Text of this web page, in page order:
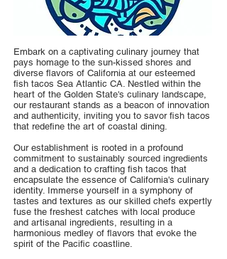
Embark on a captivating culinary journey that
pays homage to the sun-kissed shores and
diverse flavors of California at our esteemed
fish tacos Sea Atlantic CA. Nestled within the
heart of the Golden State's culinary landscape,
our restaurant stands as a beacon of innovation
and authenticity, inviting you to savor fish tacos
that redefine the art of coastal dining.
Our establishment is rooted in a profound
commitment to sustainably sourced ingredients
and a dedication to crafting fish tacos that
encapsulate the essence of California's culinary
identity. Immerse yourself in a symphony of
tastes and textures as our skilled chefs expertly
fuse the freshest catches with local produce
and artisanal ingredients, resulting in a
harmonious medley of flavors that evoke the
spirit of the Pacific coastline.